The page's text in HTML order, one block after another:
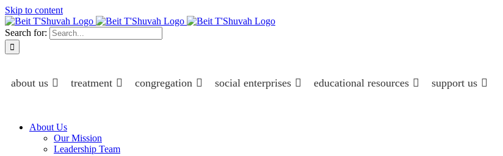
Skip to content
Search for:
about us treatment congregation social enterprises educational resources support us
About Us
Our Mission
Leadership Team